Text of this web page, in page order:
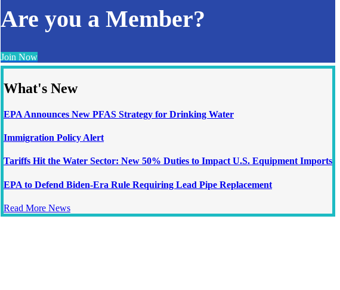
Are you a Member?
Join Now
What's New
EPA Announces New PFAS Strategy for Drinking Water
Immigration Policy Alert
Tariffs Hit the Water Sector: New 50% Duties to Impact U.S. Equipment Imports
EPA to Defend Biden-Era Rule Requiring Lead Pipe Replacement
Read More News